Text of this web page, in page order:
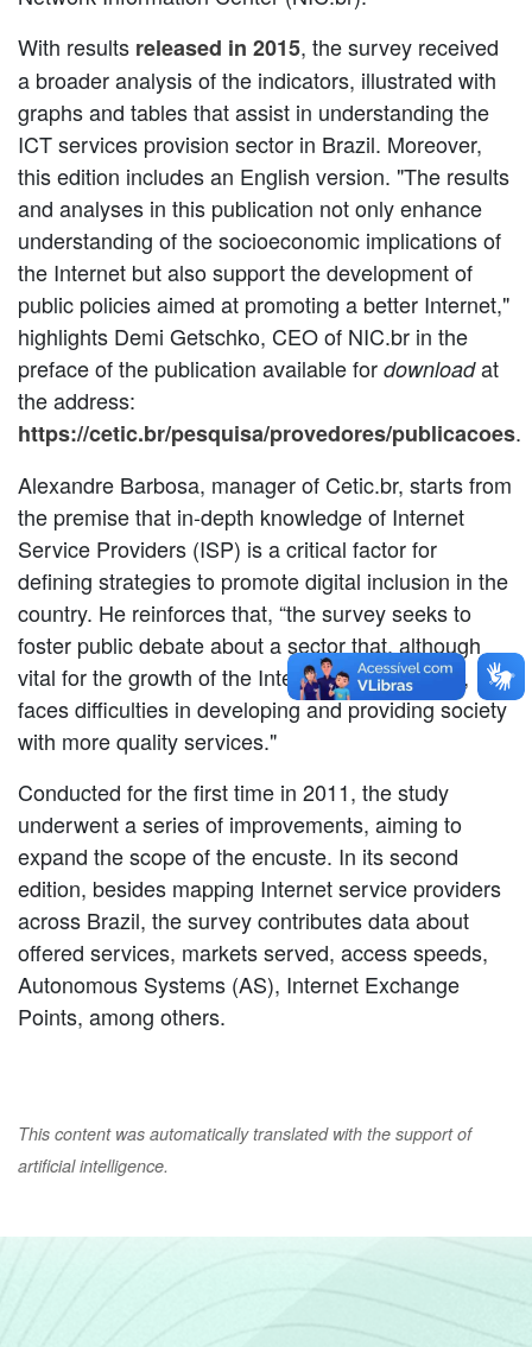
With results released in 2015, the survey received
a broader analysis of the indicators, illustrated with
graphs and tables that assist in understanding the
ICT services provision sector in Brazil. Moreover,
this edition includes an English version. "The results
and analyses in this publication not only enhance
understanding of the socioeconomic implications of
the Internet but also support the development of
public policies aimed at promoting a better Internet,"
highlights Demi Getschko, CEO of NIC.br in the
preface of the publication available for downloadat
the address:
https://cetic.br/pesquisa/provedores/publicacoes.
Alexandre Barbosa, manager of Cetic.br, starts from
the premise that in-depth knowledge of Internet
Service Providers (ISP) is a critical factor for
defining strategies to promote digital inclusion in the
country. He reinforces that, “the survey seeks to
foster public debate about a sector that, although
vital for the growth of the Internet in the country,
faces difficulties in developing and providing society
with more quality services."
Conducted for the first time in 2011, the study
underwent a series of improvements, aiming to
expand the scope of the encuste. In its second
edition, besides mapping Internet service providers
across Brazil, the survey contributes data about
offered services, markets served, access speeds,
Autonomous Systems (AS), Internet Exchange
Points, among others.
This content was automatically translated with the support of
artificial intelligence.